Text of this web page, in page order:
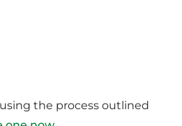
the process outlined